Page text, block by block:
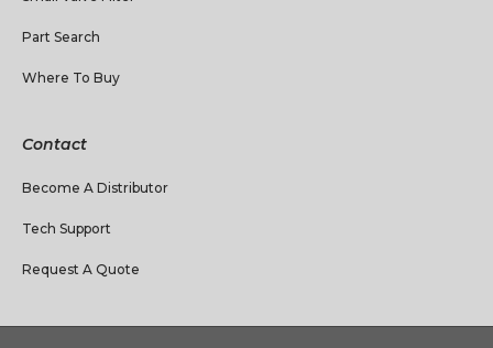
Part Search
Where To Buy
Contact
Become A Distributor
Tech Support
Request A Quote